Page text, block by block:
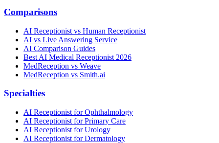
Comparisons
AI Receptionist vs Human Receptionist
AI vs Live Answering Service
AI Comparison Guides
Best AI Medical Receptionist 2026
MedReception vs Weave
MedReception vs Smith.ai
Specialties
AI Receptionist for Ophthalmology
AI Receptionist for Primary Care
AI Receptionist for Urology
AI Receptionist for Dermatology